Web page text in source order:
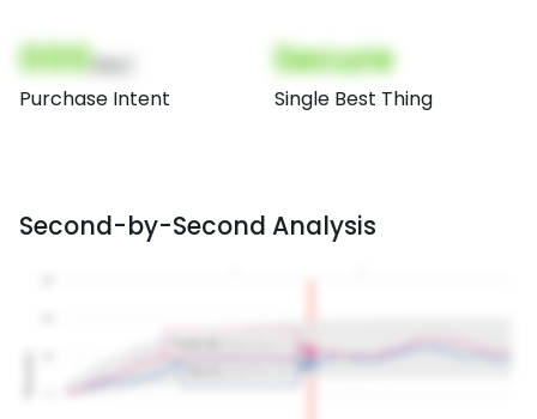
000
Purchase Intent
Secure
Single Best Thing
Second-by-Second Analysis